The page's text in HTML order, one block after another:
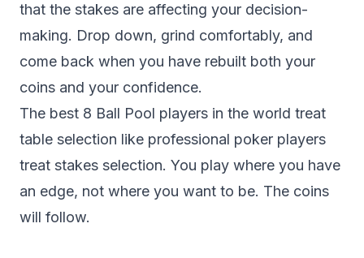
that the stakes are affecting your decision-
making. Drop down, grind comfortably, and
come back when you have rebuilt both your
coins and your confidence.
The best 8 Ball Pool players in the world treat
table selection like professional poker players
treat stakes selection. You play where you have
an edge, not where you want to be. The coins
will follow.